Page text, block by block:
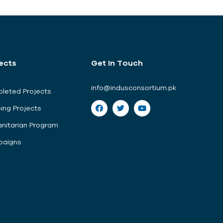
Projects
Projects
Program
Get In Touch
info@indusconsortium.pk